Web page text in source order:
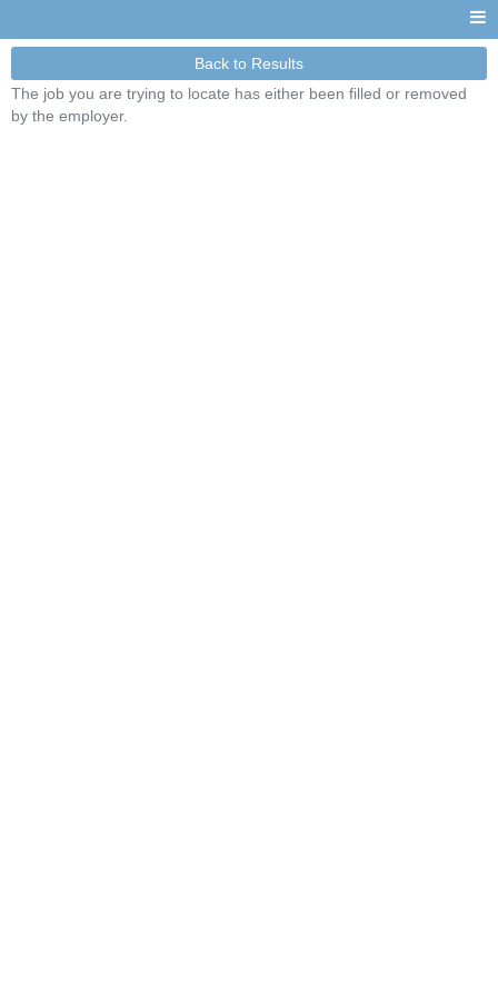
Back to Results
The job you are trying to locate has either been filled or removed
by the employer.